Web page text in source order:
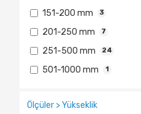
Ölçüler > Yükseklik
151-200 mm 3
201-250 mm 7
251-500 mm 24
501-1000 mm 1